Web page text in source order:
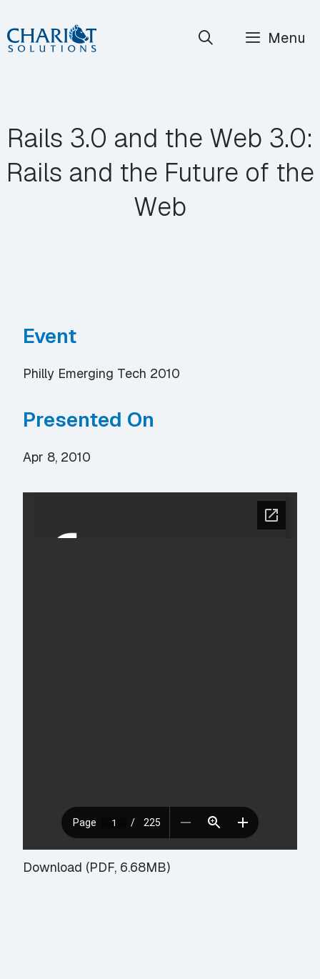
Skip
to
Menu
Rails 3.0 and the Web 3.0:
Rails and the Future of the
Web
Event
Philly Emerging Tech 2010
Presented On
Apr 8, 2010
Download (PDF, 6.68MB)